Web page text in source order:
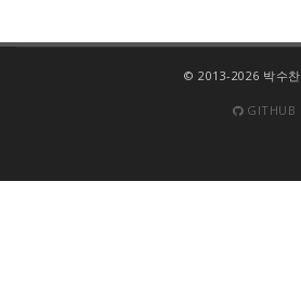
© 2013-2026 박수찬
GITHUB